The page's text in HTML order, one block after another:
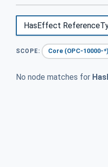
SCOPE: Core (OPC-10000-*)
No node matches for